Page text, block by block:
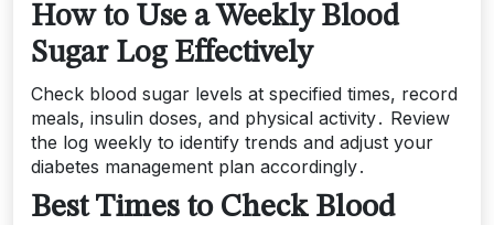
How to Use a Weekly Blood
Sugar Log Effectively
Check blood sugar levels at specified times, record
meals, insulin doses, and physical activity․ Review
the log weekly to identify trends and adjust your
diabetes management plan accordingly․
Best Times to Check Blood